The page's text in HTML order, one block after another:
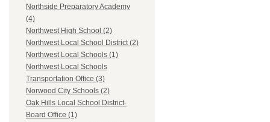
Northside Preparatory Academy
(4)
Northwest High School (2)
Northwest Local School District (2)
Northwest Local Schools (1)
Northwest Local Schools
Transportation Office (3)
Norwood City Schools (2)
Oak Hills Local School District-
Board Office (1)